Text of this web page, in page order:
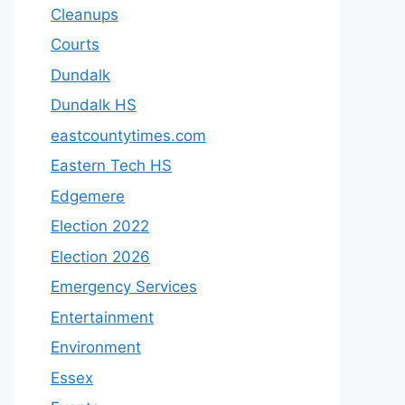
Cleanups
Courts
Dundalk
Dundalk HS
eastcountytimes.com
Eastern Tech HS
Edgemere
Election 2022
Election 2026
Emergency Services
Entertainment
Environment
Essex